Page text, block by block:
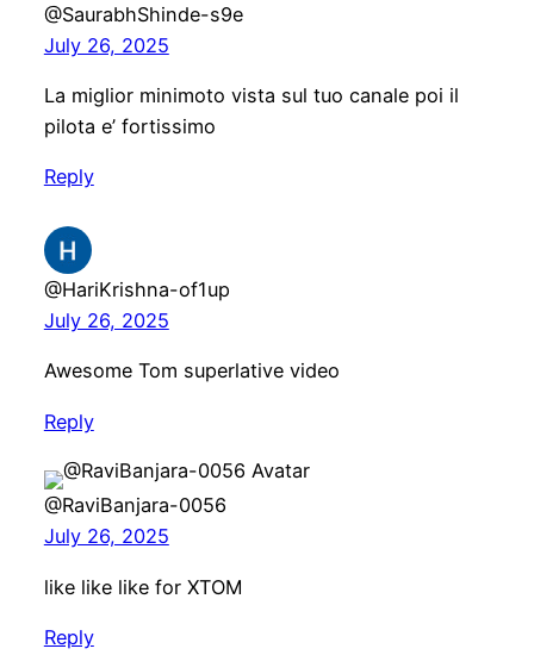
@SaurabhShinde-s9e
July 26, 2025
La miglior minimoto vista sul tuo canale poi il
pilota e’ fortissimo
Reply
@HariKrishna-of1up
July 26, 2025
Awesome Tom superlative video
Reply
@RaviBanjara-0056
July 26, 2025
like like like for XTOM
Reply